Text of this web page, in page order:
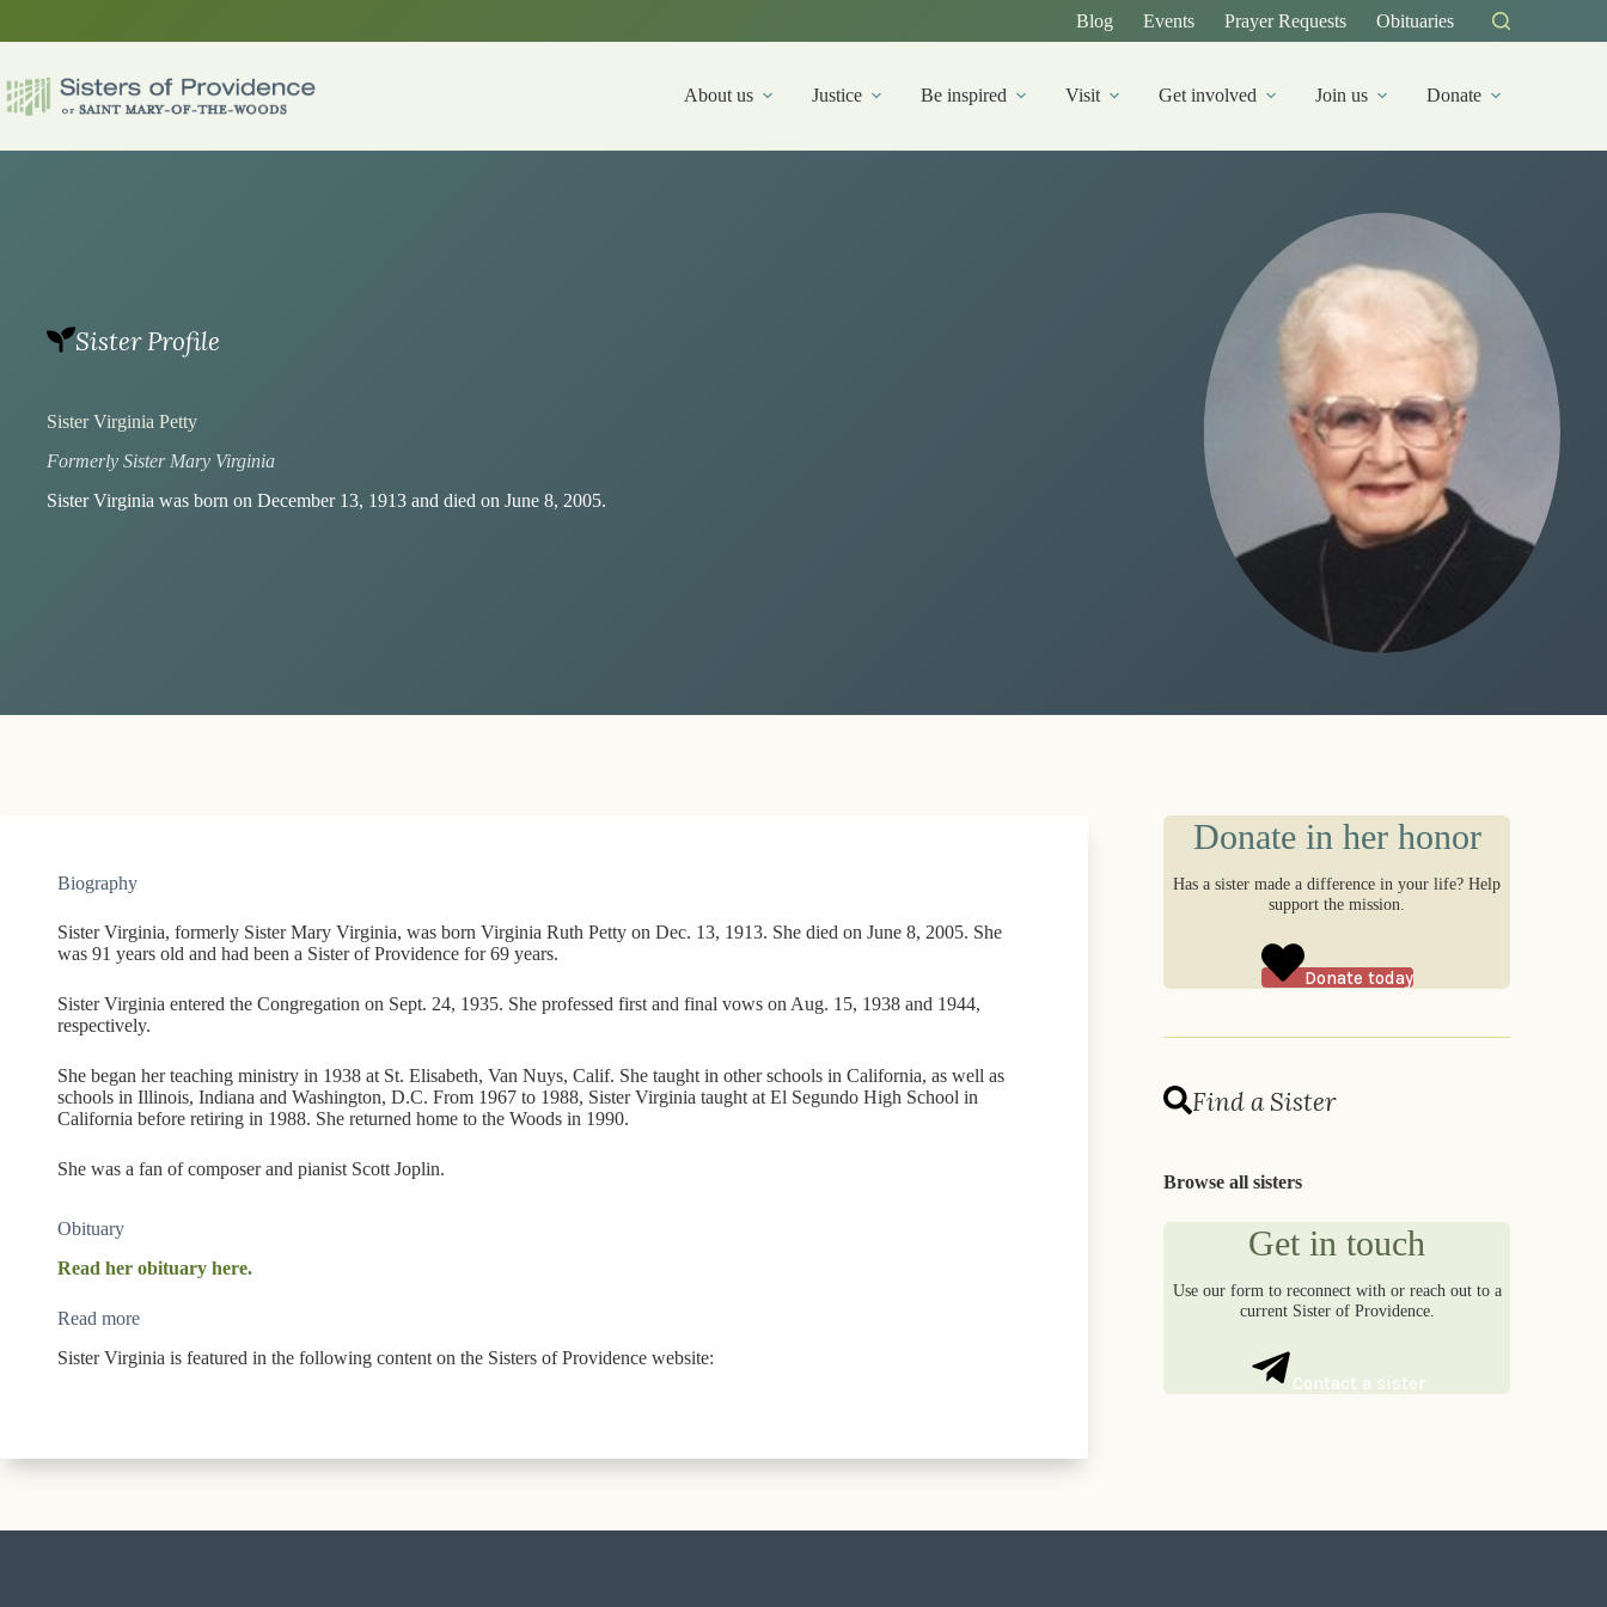
Blog Events Prayer Requests Obituaries
About us Justice Be inspired Visit Get involved Join us Donate
Sister Profile
Sister Virginia Petty
Formerly Sister Mary Virginia
Sister Virginia was born on December 13, 1913 and died on June 8, 2005.
Biography
Sister Virginia, formerly Sister Mary Virginia, was born Virginia Ruth Petty on Dec. 13, 1913. She died on June 8, 2005. She
was 91 years old and had been a Sister of Providence for 69 years.
Sister Virginia entered the Congregation on Sept. 24, 1935. She professed first and final vows on Aug. 15, 1938 and 1944,
respectively.
She began her teaching ministry in 1938 at St. Elisabeth, Van Nuys, Calif. She taught in other schools in California, as well as
schools in Illinois, Indiana and Washington, D.C. From 1967 to 1988, Sister Virginia taught at El Segundo High School in
California before retiring in 1988. She returned home to the Woods in 1990.
She was a fan of composer and pianist Scott Joplin.
Obituary
Read her obituary here.
Read more
Sister Virginia is featured in the following content on the Sisters of Providence website:
Donate in her honor
Has a sister made a difference in your life? Help
support the mission.
Donate today
Find a Sister
Browse all sisters
Get in touch
Use our form to reconnect with or reach out to a
current Sister of Providence.
Contact a sister